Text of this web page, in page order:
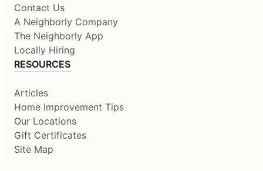
Contact Us
A Neighborly Company
The Neighborly App
Locally Hiring
RESOURCES
Articles
Home Improvement Tips
Our Locations
Gift Certificates
Site Map